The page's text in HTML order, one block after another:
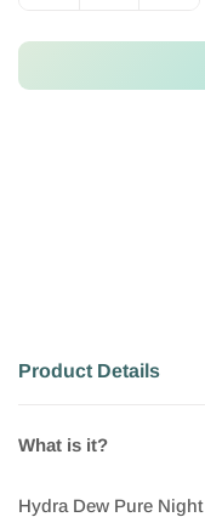
Product Details
What is it?
Hydra Dew Pure